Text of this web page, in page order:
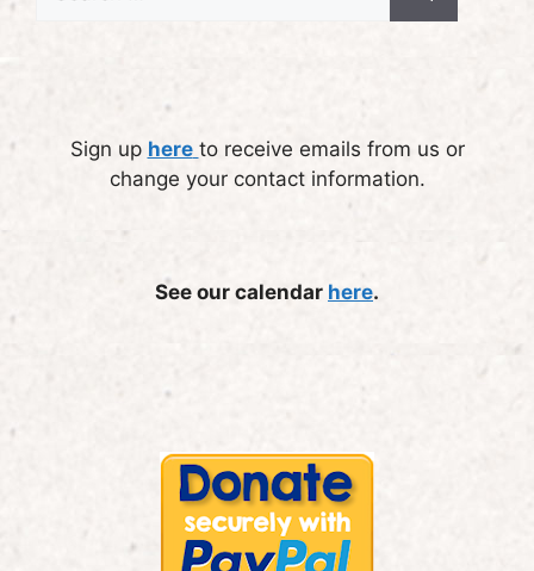
for:
Sign up here to receive emails from us or
change your contact information.
See our calendar here.